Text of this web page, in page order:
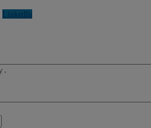
Linkedln